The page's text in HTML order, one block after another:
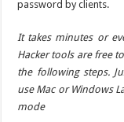
password by clients.
It takes minutes or
Hacker tools are free
the following steps.
use Mac or Windows
mode